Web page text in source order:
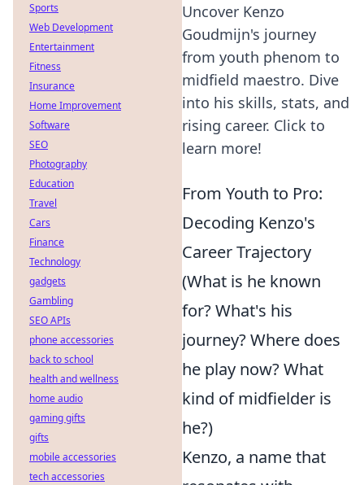
Uncover Kenzo
Goudmijn's journey
from youth phenom to
midfield maestro. Dive
into his skills, stats, and
rising career. Click to
learn more!
From Youth to Pro:
Decoding Kenzo's
Career Trajectory
(What is he known
for? What's his
journey? Where does
he play now? What
kind of midfielder is
he?)
Kenzo, a name that
Sports
Web Development
Entertainment
Fitness
Insurance
Home Improvement
Software
SEO
Photography
Education
Travel
Cars
Finance
Technology
gadgets
Gambling
SEO APIs
phone accessories
back to school
health and wellness
home audio
gaming gifts
gifts
mobile accessories
tech accessories